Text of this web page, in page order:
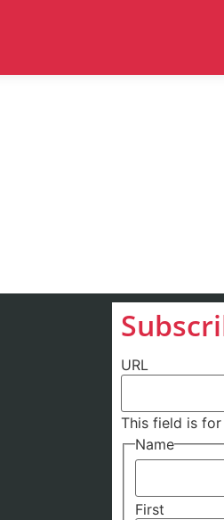
URL
This field is
Name
First